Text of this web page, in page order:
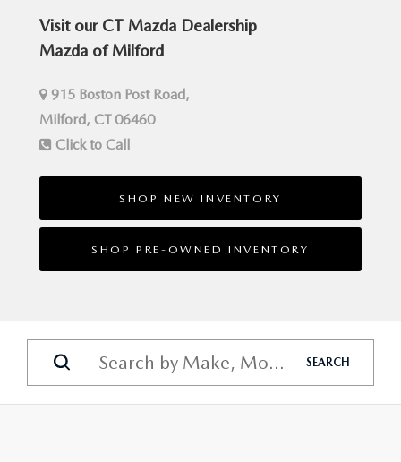
Visit our CT Mazda Dealership
Mazda of Milford
915 Boston Post Road,
Milford, CT 06460
Click to Call
SHOP NEW INVENTORY
SHOP PRE-OWNED INVENTORY
SEARCH